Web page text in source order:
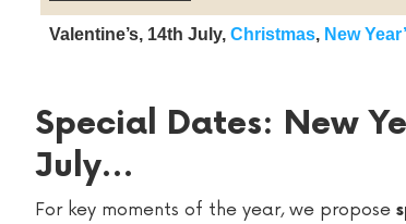
Valentine’s, 14th July, Christmas, New
Special Dates: New
July…
For key moments of the year, we propose